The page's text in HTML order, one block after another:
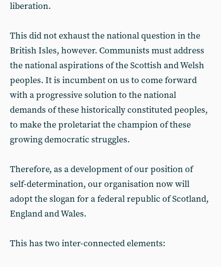
liberation.
This did not exhaust the national question in the
British Isles, however. Communists must address
the national aspirations of the Scottish and Welsh
peoples. It is incumbent on us to come forward
with a progressive solution to the national
demands of these historically constituted peoples,
to make the proletariat the champion of these
growing democratic struggles.
Therefore, as a development of our position of
self-determination, our organisation now will
adopt the slogan for a federal republic of Scotland,
England and Wales.
This has two inter-connected elements: